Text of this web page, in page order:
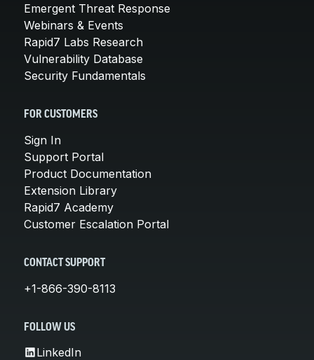
Emergent Threat Response
Webinars & Events
Rapid7 Labs Research
Vulnerability Database
Security Fundamentals
FOR CUSTOMERS
Sign In
Support Portal
Product Documentation
Extension Library
Rapid7 Academy
Customer Escalation Portal
CONTACT SUPPORT
+1-866-390-8113
FOLLOW US
LinkedIn